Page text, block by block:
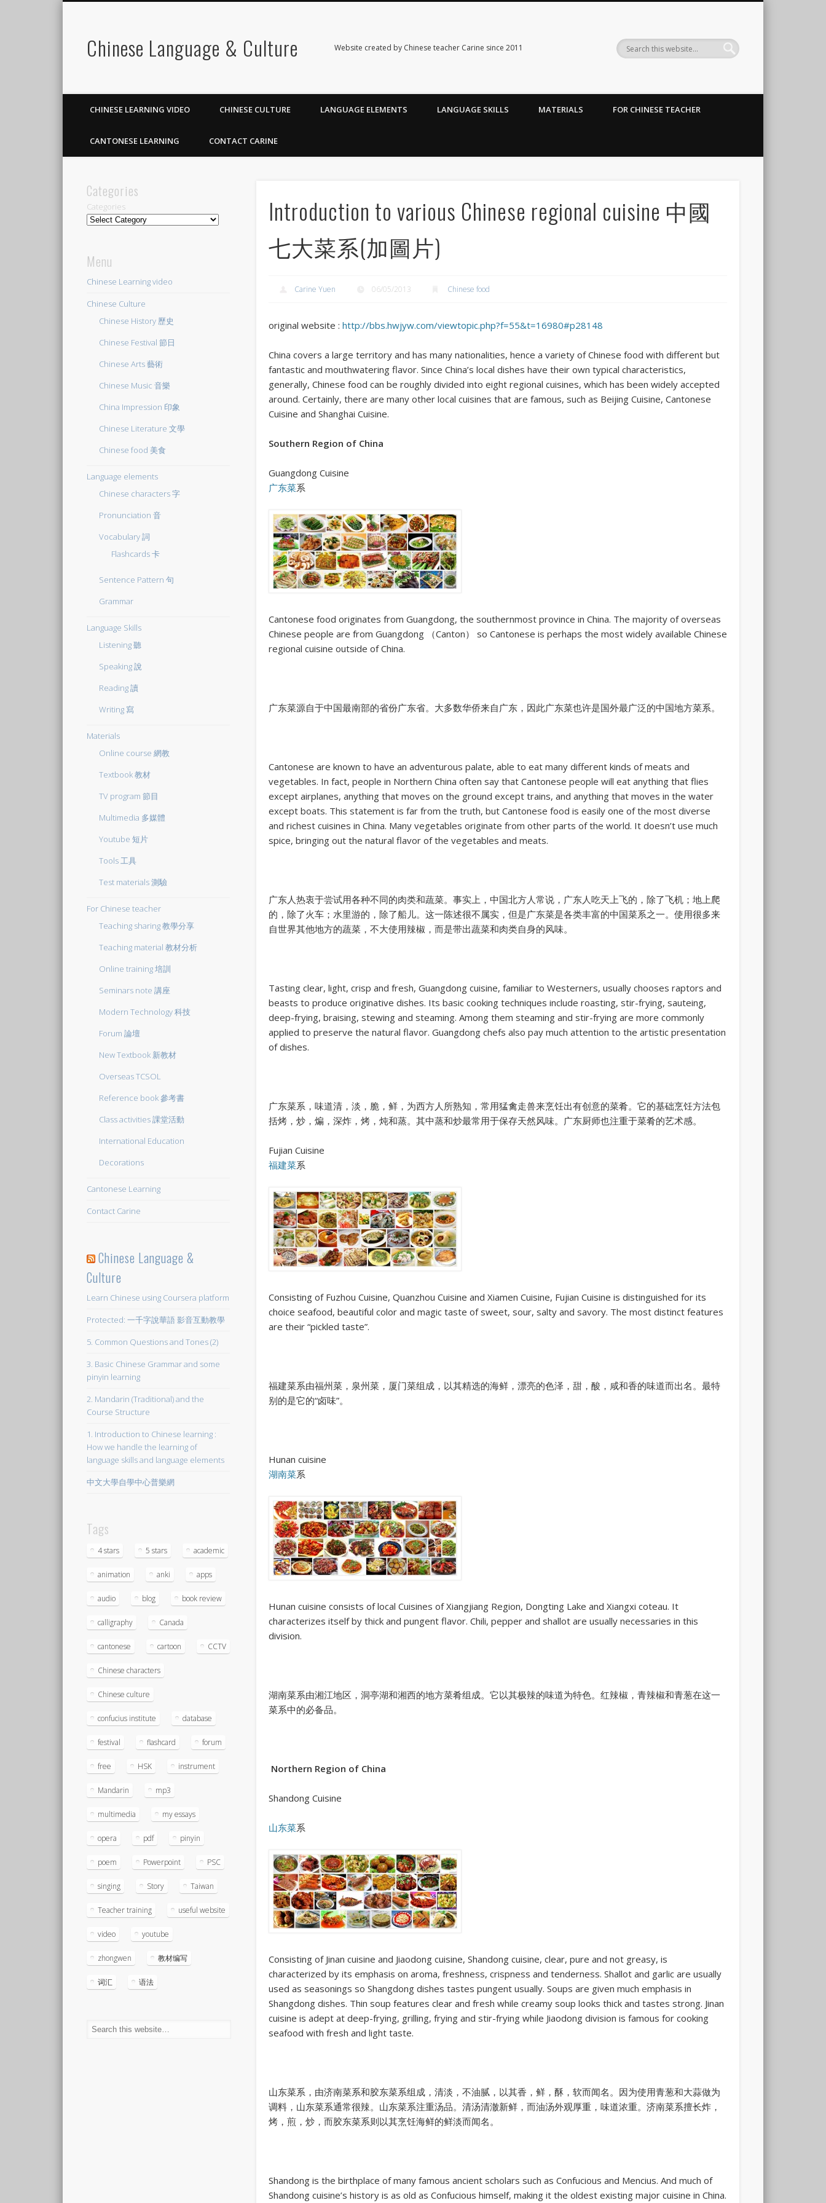
Chinese Language & Culture Website created by Chinese teacher Carine since 2011
CHINESE LEARNING VIDEO CHINESE CULTURE LANGUAGE ELEMENTS LANGUAGE SKILLS MATERIALS FOR CHINESE TEACHER
CANTONESE LEARNING CONTACT CARINE
Introduction to various Chinese regional cuisine 中國
七大菜系(加圖片)
Carine Yuen 06/05/2013 Chinese food
original website : http://bbs.hwjyw.com/viewtopic.php?f=55&t=16980#p28148
China covers a large territory and has many nationalities, hence a variety of Chinese food with different but
fantastic and mouthwatering flavor. Since China’s local dishes have their own typical characteristics,
generally, Chinese food can be roughly divided into eight regional cuisines, which has been widely accepted
around. Certainly, there are many other local cuisines that are famous, such as Beijing Cuisine, Cantonese
Cuisine and Shanghai Cuisine.
Southern Region of China
Guangdong Cuisine
广东菜系
Cantonese food originates from Guangdong, the southernmost province in China. The majority of overseas
Chinese people are from Guangdong （Canton） so Cantonese is perhaps the most widely available Chinese
regional cuisine outside of China.
广东菜源自于中国最南部的省份广东省。大多数华侨来自广东，因此广东菜也许是国外最广泛的中国地方菜系。
Cantonese are known to have an adventurous palate, able to eat many different kinds of meats and
vegetables. In fact, people in Northern China often say that Cantonese people will eat anything that flies
except airplanes, anything that moves on the ground except trains, and anything that moves in the water
except boats. This statement is far from the truth, but Cantonese food is easily one of the most diverse
and richest cuisines in China. Many vegetables originate from other parts of the world. It doesn’t use much
spice, bringing out the natural flavor of the vegetables and meats.
广东人热衷于尝试用各种不同的肉类和蔬菜。事实上，中国北方人常说，广东人吃天上飞的，除了飞机；地上爬
的，除了火车；水里游的，除了船儿。这一陈述很不属实，但是广东菜是各类丰富的中国菜系之一。使用很多来
自世界其他地方的蔬菜，不大使用辣椒，而是带出蔬菜和肉类自身的风味。
Tasting clear, light, crisp and fresh, Guangdong cuisine, familiar to Westerners, usually chooses raptors and
beasts to produce originative dishes. Its basic cooking techniques include roasting, stir-frying, sauteing,
deep-frying, braising, stewing and steaming. Among them steaming and stir-frying are more commonly
applied to preserve the natural flavor. Guangdong chefs also pay much attention to the artistic presentation
of dishes.
广东菜系，味道清，淡，脆，鲜，为西方人所熟知，常用猛禽走兽来烹饪出有创意的菜肴。它的基础烹饪方法包
括烤，炒，煸，深炸，烤，炖和蒸。其中蒸和炒最常用于保存天然风味。广东厨师也注重于菜肴的艺术感。
Fujian Cuisine
福建菜系
Consisting of Fuzhou Cuisine, Quanzhou Cuisine and Xiamen Cuisine, Fujian Cuisine is distinguished for its
choice seafood, beautiful color and magic taste of sweet, sour, salty and savory. The most distinct features
are their “pickled taste”.
福建菜系由福州菜，泉州菜，厦门菜组成，以其精选的海鲜，漂亮的色泽，甜，酸，咸和香的味道而出名。最特
别的是它的“卤味”。
Hunan cuisine
湖南菜系
Hunan cuisine consists of local Cuisines of Xiangjiang Region, Dongting Lake and Xiangxi coteau. It
characterizes itself by thick and pungent flavor. Chili, pepper and shallot are usually necessaries in this
division.
湖南菜系由湘江地区，洞亭湖和湘西的地方菜肴组成。它以其极辣的味道为特色。红辣椒，青辣椒和青葱在这一
菜系中的必备品。
Northern Region of China
Shandong Cuisine
山东菜系
Consisting of Jinan cuisine and Jiaodong cuisine, Shandong cuisine, clear, pure and not greasy, is
characterized by its emphasis on aroma, freshness, crispness and tenderness. Shallot and garlic are usually
used as seasonings so Shangdong dishes tastes pungent usually. Soups are given much emphasis in
Shangdong dishes. Thin soup features clear and fresh while creamy soup looks thick and tastes strong. Jinan
cuisine is adept at deep-frying, grilling, frying and stir-frying while Jiaodong division is famous for cooking
seafood with fresh and light taste.
山东菜系，由济南菜系和胶东菜系组成，清淡，不油腻，以其香，鲜，酥，软而闻名。因为使用青葱和大蒜做为
调料，山东菜系通常很辣。山东菜系注重汤品。清汤清澈新鲜，而油汤外观厚重，味道浓重。济南菜系擅长炸，
烤，煎，炒，而胶东菜系则以其烹饪海鲜的鲜淡而闻名。
Shandong is the birthplace of many famous ancient scholars such as Confucious and Mencius. And much of
Shandong cuisine’s history is as old as Confucious himself, making it the oldest existing major cuisine in China.
Categories
Categories
Menu
Chinese Learning video
Chinese Culture
Chinese History 歷史
Chinese Festival 節日
Chinese Arts 藝術
Chinese Music 音樂
China Impression 印象
Chinese Literature 文學
Chinese food 美食
Language elements
Chinese characters 字
Pronunciation 音
Vocabulary 詞
Flashcards 卡
Sentence Pattern 句
Grammar
Language Skills
Listening 聽
Speaking 說
Reading 讀
Writing 寫
Materials
Online course 網教
Textbook 教材
TV program 節目
Multimedia 多媒體
Youtube 短片
Tools 工具
Test materials 測驗
For Chinese teacher
Teaching sharing 教學分享
Teaching material 教材分析
Online training 培訓
Seminars note 講座
Modern Technology 科技
Forum 論壇
New Textbook 新教材
Overseas TCSOL
Reference book 參考書
Class activities 課堂活動
International Education
Decorations
Cantonese Learning
Contact Carine
Chinese Language &
Culture
Learn Chinese using Coursera platform
Protected: 一千字說華語 影音互動教學
5. Common Questions and Tones (2)
3. Basic Chinese Grammar and some
pinyin learning
2. Mandarin (Traditional) and the
Course Structure
1. Introduction to Chinese learning :
How we handle the learning of
language skills and language elements
中文大學自學中心普樂網
Tags
4 stars 5 stars academic
animation anki apps
audio blog book review
calligraphy Canada
cantonese cartoon CCTV
Chinese characters
Chinese culture
confucius institute database
festival flashcard forum
free HSK instrument
Mandarin mp3
multimedia my essays
opera pdf pinyin
poem Powerpoint PSC
singing Story Taiwan
Teacher training useful website
video youtube
zhongwen 教材编写
词汇 语法